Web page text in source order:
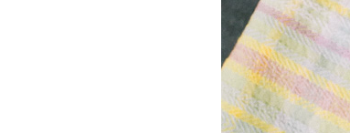
The Best Gingham